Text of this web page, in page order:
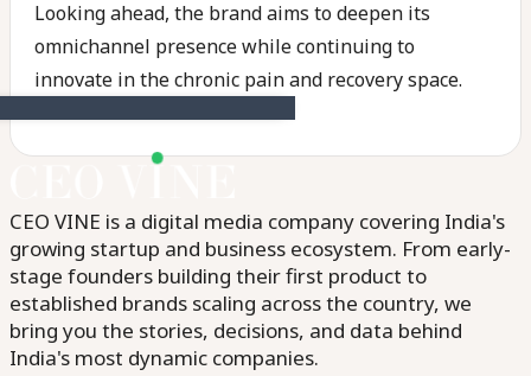
Looking ahead, the brand aims to deepen its
omnichannel presence while continuing to
innovate in the chronic pain and recovery space.
CEO VINE is a digital media company covering India's
growing startup and business ecosystem. From early-
stage founders building their first product to
established brands scaling across the country, we
bring you the stories, decisions, and data behind
India's most dynamic companies.